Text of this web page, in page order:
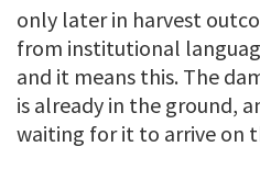
only later in harvest
from institutional
and it means this. The
is already in the ground,
waiting for it to arrive on